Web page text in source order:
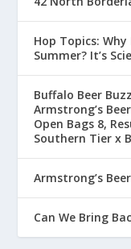
Hop Topics:
Summer? It’s
Buffalo Beer
Armstrong’s
Open Bags 8,
Southern Tier x
Armstrong’s
Can We Bring